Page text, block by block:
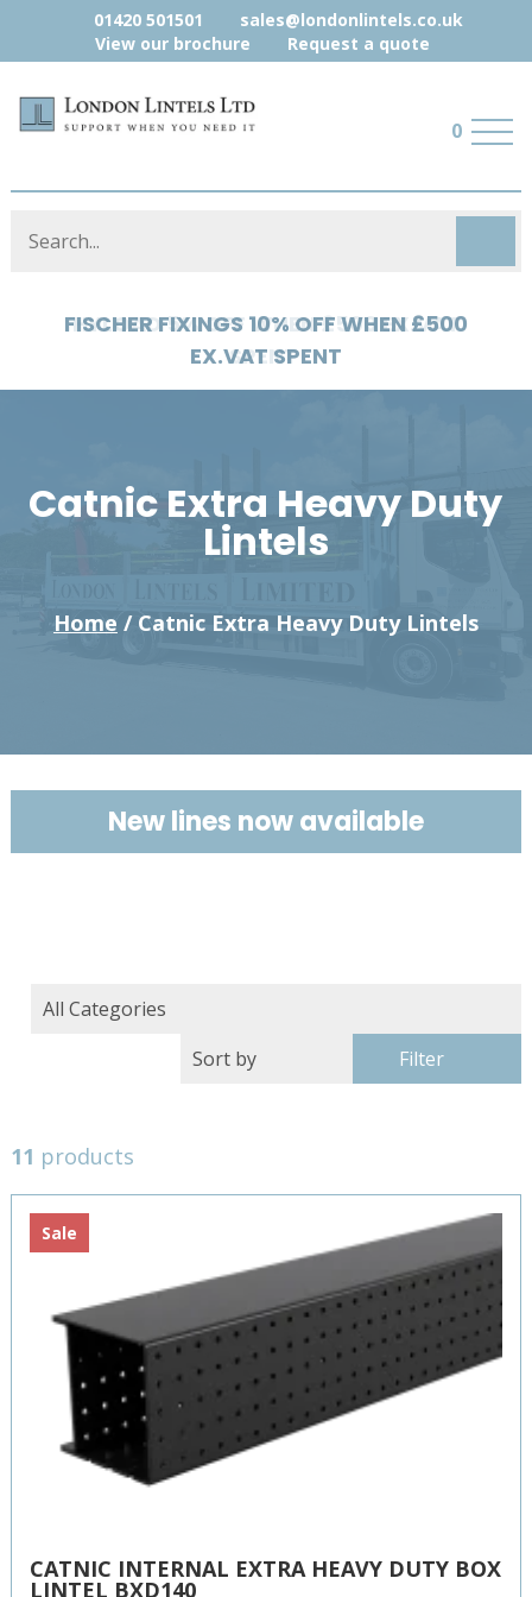
01420 501501
sales@londonlintels.co.uk
View our brochure
Request a quote
0
HYLOAD 5% OFF WHEN £500 EX.VAT
SPENT
Catnic Extra Heavy Duty
Lintels
Home / Catnic Extra Heavy Duty Lintels
New lines now available
Filter
11 products
Sale
CATNIC INTERNAL EXTRA HEAVY DUTY BOX
LINTEL BXD140